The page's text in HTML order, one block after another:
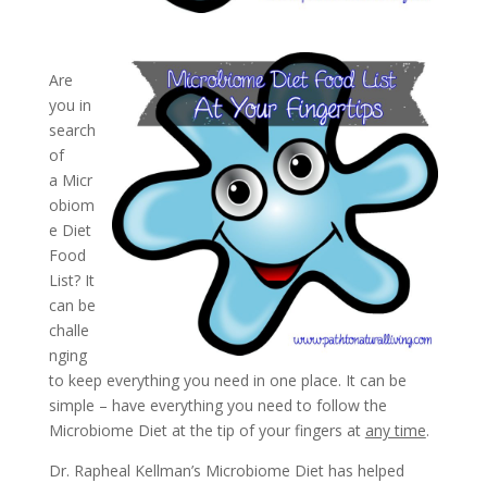
Are
you in
search
of
a Micr
obiom
e Diet
Food
List? It
can be
challe
nging
to keep everything you need in one place. It can be
simple – have everything you need to follow the
Microbiome Diet at the tip of your fingers at any time.
Dr. Rapheal Kellman’s Microbiome Diet has helped